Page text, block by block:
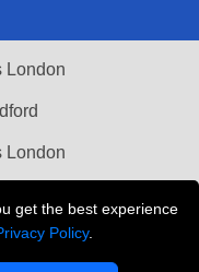
get the best experience
Policy.
London
London
LONDON